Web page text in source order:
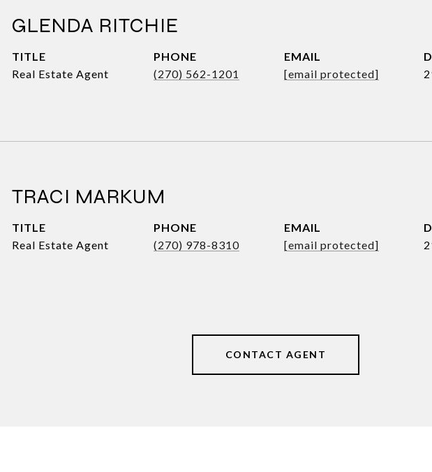
GLENDA RITCHIE
TITLE
Real Estate Agent
PHONE
(270) 562-1201
EMAIL
[email protected]
TRACI MARKUM
TITLE
Real Estate Agent
PHONE
(270) 978-8310
EMAIL
[email protected]
CONTACT AGENT